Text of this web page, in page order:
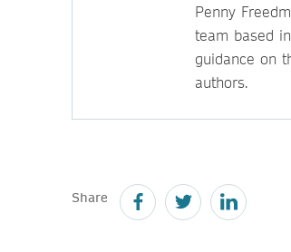
Penny
team based
guidance on
authors.
Share